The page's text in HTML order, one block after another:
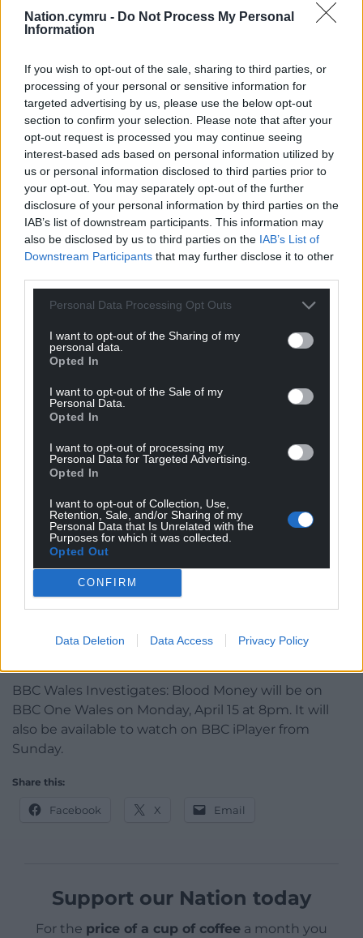
Nation.cymru - Do Not Process My Personal
Information
If you wish to opt-out of the sale, sharing to third parties, or
processing of your personal or sensitive information for
targeted advertising by us, please use the below opt-out
section to confirm your selection. Please note that after your
opt-out request is processed you may continue seeing
interest-based ads based on personal information utilized by
us or personal information disclosed to third parties prior to
your opt-out. You may separately opt-out of the further
disclosure of your personal information by third parties on the
IAB’s list of downstream participants. This information may
also be disclosed by us to third parties on the IAB’s List of
Downstream Participants that may further disclose it to other
Personal Data Processing Opt Outs
I want to opt-out of the Sharing of my
personal data.
Opted In
I want to opt-out of the Sale of my
Personal Data.
Opted In
I want to opt-out of processing my
Personal Data for Targeted Advertising.
Opted In
I want to opt-out of Collection, Use,
Retention, Sale, and/or Sharing of my
Personal Data that Is Unrelated with the
Purposes for which it was collected.
Opted Out
CONFIRM
Data Deletion Data Access Privacy Policy
Professor Bloom died in 1992.
The programme also examines the role of the UK
Government, as the scandal was emerging, and
asks why ministers continued telling the public
there was “no conclusive proof” that AIDS could be
carried in blood products.
And while victims, and families of victims, wait for
compensation, the programme speaks to one
woman who has been denied a payout, despite
being able to prove she was infected with Hepatitis
C through a blood transfusion in 1992 – after a cut-
off date previously imposed by the government.
BBC Wales Investigates: Blood Money
“It’s the recognition,” said Caz Challis. “It’s the not
being told you’re not worth it. You don’t count. It’s
the justice for the people who have been ignored.”
The infected blood inquiry is due to publish its final
BBC Wales Investigates: Blood Money will be on
BBC One Wales on Monday, April 15 at 8pm. It will
also be available to watch on BBC iPlayer from
Sunday.
Share this:
Facebook X Email
Support our Nation today
For the price of a cup of coffee a month you